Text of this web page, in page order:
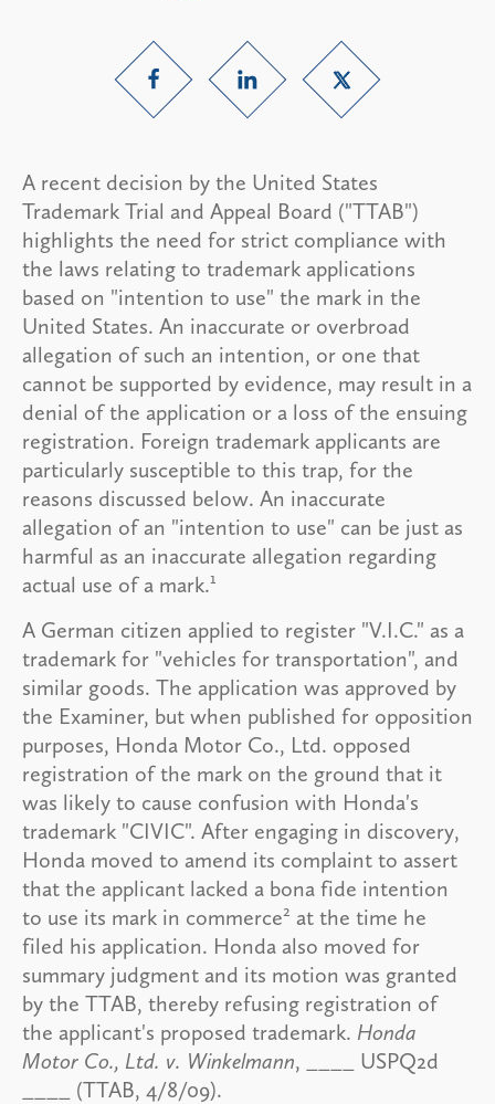
A recent decision by the United States
Trademark Trial and Appeal Board ("TTAB")
highlights the need for strict compliance with
the laws relating to trademark applications
based on "intention to use" the mark in the
United States. An inaccurate or overbroad
allegation of such an intention, or one that
cannot be supported by evidence, may result in a
denial of the application or a loss of the ensuing
registration. Foreign trademark applicants are
particularly susceptible to this trap, for the
reasons discussed below. An inaccurate
allegation of an "intention to use" can be just as
harmful as an inaccurate allegation regarding
actual use of a mark.1
A German citizen applied to register "V.I.C." as a
trademark for "vehicles for transportation", and
similar goods. The application was approved by
the Examiner, but when published for opposition
purposes, Honda Motor Co., Ltd. opposed
registration of the mark on the ground that it
was likely to cause confusion with Honda's
trademark "CIVIC". After engaging in discovery,
Honda moved to amend its complaint to assert
that the applicant lacked a bona fide intention
to use its mark in commerce2 at the time he
filed his application. Honda also moved for
summary judgment and its motion was granted
by the TTAB, thereby refusing registration of
the applicant's proposed trademark. Honda
Motor Co., Ltd. v. Winkelmann, ____ USPQ2d
____ (TTAB, 4/8/09).